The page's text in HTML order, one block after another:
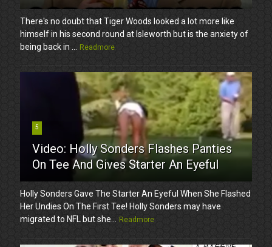
There's no doubt that Tiger Woods looked a lot more like
himself in his second round at Isleworth but is the anxiety of
being back in ...
Readmore
5
Video: Holly Sonders Flashes Panties
On Tee And Gives Starter An Eyeful
Holly Sonders Gave The Starter An Eyeful When She Flashed
Her Undies On The First Tee! Holly Sonders may have
migrated to NFL but she...
Readmore